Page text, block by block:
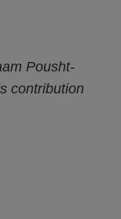
Pousht-
contribution